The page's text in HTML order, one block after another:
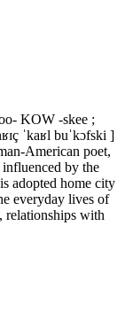
KOW -skee ;
ˈkaʁl buˈkɔfski ]
American poet,
by the
adopted home city
everyday lives of
relationships with